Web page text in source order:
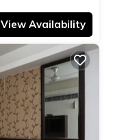
View Availability